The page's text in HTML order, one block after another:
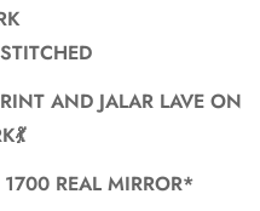
AND JALAR LAVE ON
REAL MIRROR*